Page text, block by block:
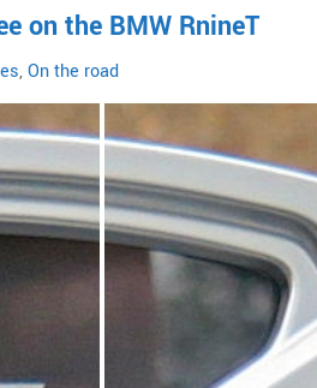
on the BMW RnineT
,On the road